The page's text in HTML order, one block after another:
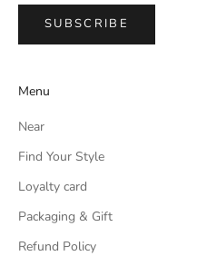
SUBSCRIBE
Menu
Near
Find Your Style
Loyalty card
Packaging & Gift
Refund Policy